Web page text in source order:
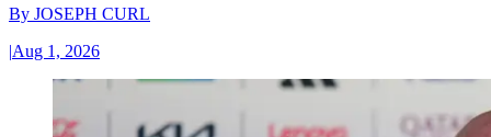
By JOSEPH CURL
|Aug 1, 2026